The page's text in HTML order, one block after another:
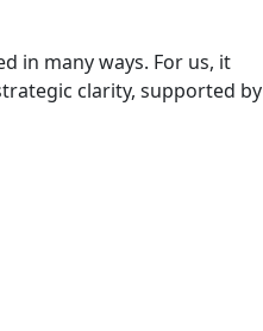
in many ways. For us, it
clarity, supported by